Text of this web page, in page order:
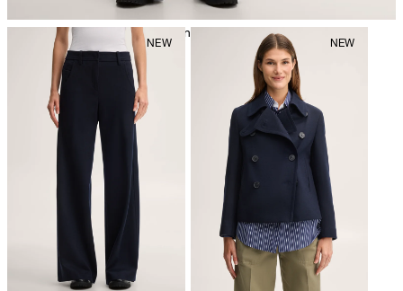
mild dryclean, perchloroethylene only